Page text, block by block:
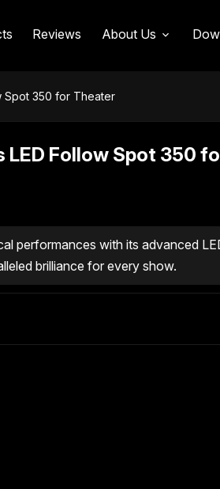
Reviews About Us
Spot 350 for Theater
LED Follow Spot 350
performances with its advanced
brilliance for every show.
Solutions